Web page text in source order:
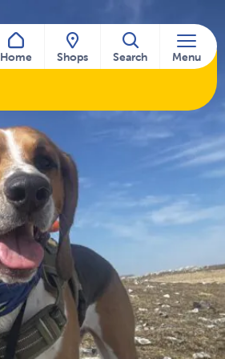
Home Shops Search Menu